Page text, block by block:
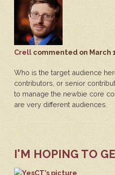
Crellcommented on March
Who is the target audience
contributors, or senior
to manage the newbie core
are very different audiences.
I'M HOPING TO